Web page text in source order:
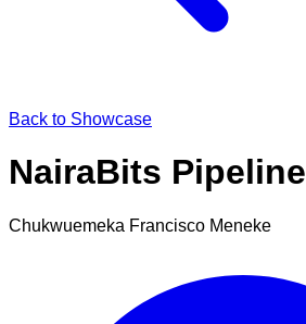
Back to Showcase
NairaBits Pipeline
Chukwuemeka Francisco Meneke